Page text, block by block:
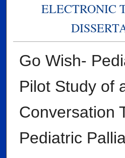
ELECTRONIC
Go Wish-
Pilot Study of
Conversation
Pediatric